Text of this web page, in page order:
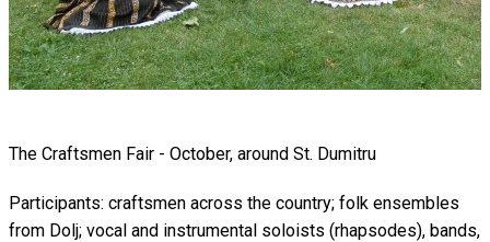
The Craftsmen Fair - October, around St. Dumitru
Participants: craftsmen across the country; folk ensembles
from Dolj; vocal and instrumental soloists (rhapsodes), bands,